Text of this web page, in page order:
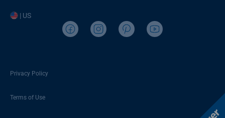
| US
Privacy Policy
Terms of Use